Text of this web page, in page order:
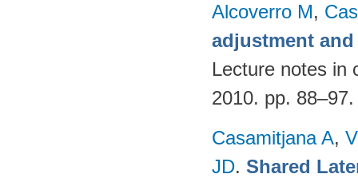
Alcoverro M,
adjustment
Lecture notes in
2010. pp.
Casamitjana A,
JD. Shared